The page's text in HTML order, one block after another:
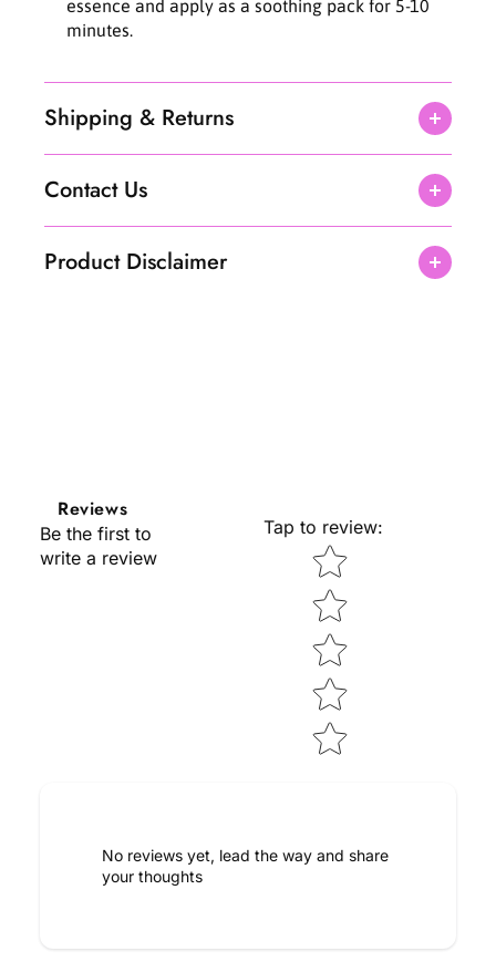
essence and apply as a soothing pack for 5-10
minutes.
Shipping & Returns
Contact Us
Product Disclaimer
Reviews
Be the first to
write a review
Tap to review:
Star rating
No reviews yet, lead the way and share
your thoughts